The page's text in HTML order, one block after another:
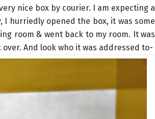
nice box by courier. I am expecting a
I hurriedly opened the box, it was some
room & went back to my room. It was
And look who it was addressed to-